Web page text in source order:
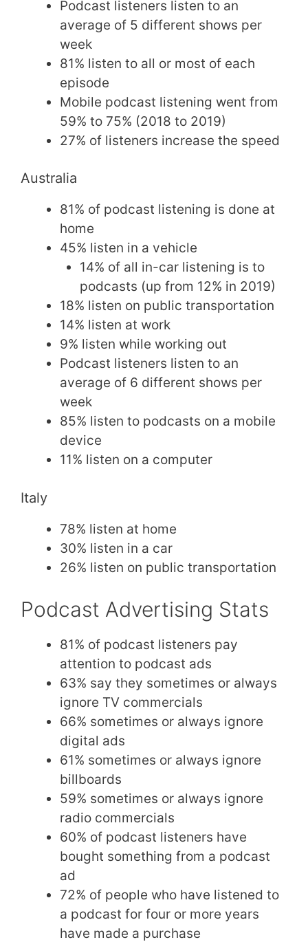
Podcast listeners listen to an
average of 5 different shows per
week
81% listen to all or most of each
episode
Mobile podcast listening went from
59% to 75% (2018 to 2019)
27% of listeners increase the speed
Australia
81% of podcast listening is done at
home
45% listen in a vehicle
14% of all in-car listening is to
podcasts (up from 12% in 2019)
18% listen on public transportation
14% listen at work
9% listen while working out
Podcast listeners listen to an
average of 6 different shows per
week
85% listen to podcasts on a mobile
device
11% listen on a computer
Italy
78% listen at home
30% listen in a car
26% listen on public transportation
Podcast Advertising Stats
81% of podcast listeners pay
attention to podcast ads
63% say they sometimes or always
ignore TV commercials
66% sometimes or always ignore
digital ads
61% sometimes or always ignore
billboards
59% sometimes or always ignore
radio commercials
60% of podcast listeners have
bought something from a podcast
ad
72% of people who have listened to
a podcast for four or more years
have made a purchase